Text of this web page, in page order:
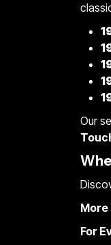
Our
More
For